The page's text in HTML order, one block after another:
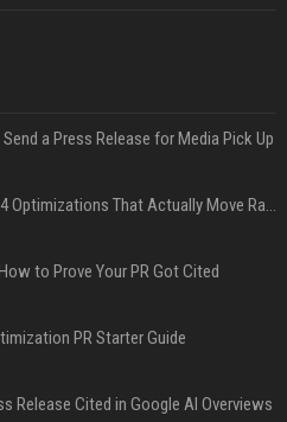
a Press Release for Media Pick Up
Press Release SEO: 14 Optimizations That Actually Move Rankings
to Prove Your PR Got Cited
PR Starter Guide
Release Cited in Google AI Overviews